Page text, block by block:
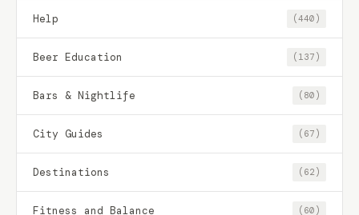
Help (440)
Beer Education (137)
Bars & Nightlife (80)
City Guides (67)
Destinations (62)
Fitness and Balance (60)